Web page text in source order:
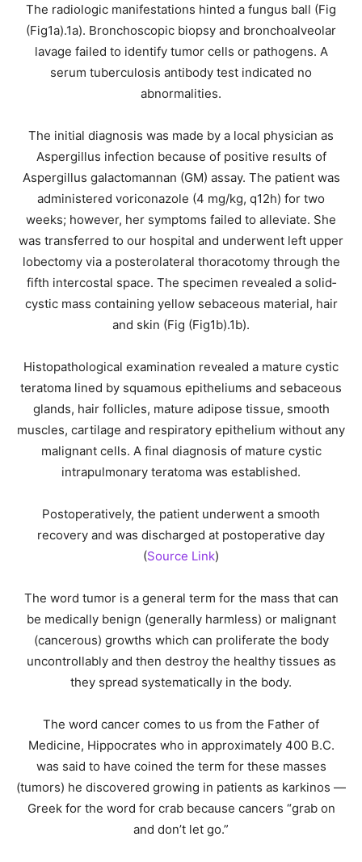
The radiologic manifestations hinted a fungus ball (Fig
(Fig1a).1a). Bronchoscopic biopsy and bronchoalveolar
lavage failed to identify tumor cells or pathogens. A
serum tuberculosis antibody test indicated no
abnormalities.
The initial diagnosis was made by a local physician as
Aspergillus infection because of positive results of
Aspergillus galactomannan (GM) assay. The patient was
administered voriconazole (4 mg/kg, q12h) for two
weeks; however, her symptoms failed to alleviate. She
was transferred to our hospital and underwent left upper
lobectomy via a posterolateral thoracotomy through the
fifth intercostal space. The specimen revealed a solid‐
cystic mass containing yellow sebaceous material, hair
and skin (Fig (Fig1b).1b).
Histopathological examination revealed a mature cystic
teratoma lined by squamous epitheliums and sebaceous
glands, hair follicles, mature adipose tissue, smooth
muscles, cartilage and respiratory epithelium without any
malignant cells. A final diagnosis of mature cystic
intrapulmonary teratoma was established.
Postoperatively, the patient underwent a smooth
recovery and was discharged at postoperative day
(Source Link)
The word tumor is a general term for the mass that can
be medically benign (generally harmless) or malignant
(cancerous) growths which can proliferate the body
uncontrollably and then destroy the healthy tissues as
they spread systematically in the body.
The word cancer comes to us from the Father of
Medicine, Hippocrates who in approximately 400 B.C.
was said to have coined the term for these masses
(tumors) he discovered growing in patients as karkinos —
Greek for the word for crab because cancers “grab on
and don’t let go.”